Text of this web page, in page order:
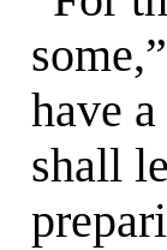
have
shall